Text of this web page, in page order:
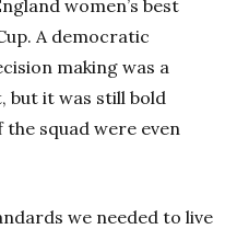
women’s best
A democratic
making was a
but it was still bold
squad were even
we needed to live